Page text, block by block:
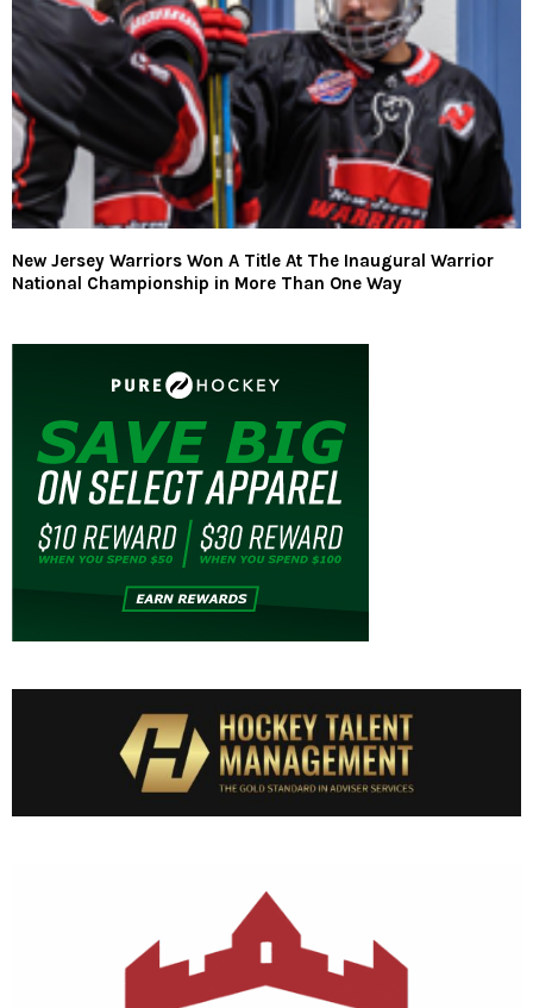
New Jersey Warriors Won A Title At The Inaugural Warrior
National Championship in More Than One Way